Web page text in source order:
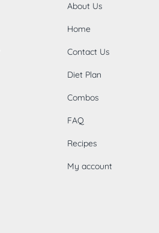
About Us
Home
Contact Us
Diet Plan
Combos
FAQ
Recipes
My account